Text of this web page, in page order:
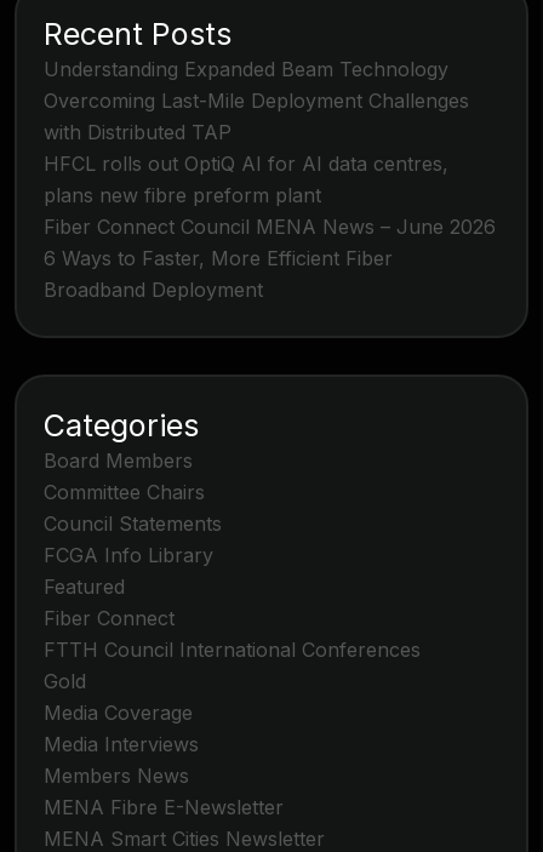
Recent Posts
Understanding Expanded Beam Technology
Overcoming Last-Mile Deployment Challenges
with Distributed TAP
HFCL rolls out OptiQ AI for AI data centres,
plans new fibre preform plant
Fiber Connect Council MENA News – June 2026
6 Ways to Faster, More Efficient Fiber
Broadband Deployment
Categories
Board Members
Committee Chairs
Council Statements
FCGA Info Library
Featured
Fiber Connect
FTTH Council International Conferences
Gold
Media Coverage
Media Interviews
Members News
MENA Fibre E-Newsletter
MENA Smart Cities Newsletter